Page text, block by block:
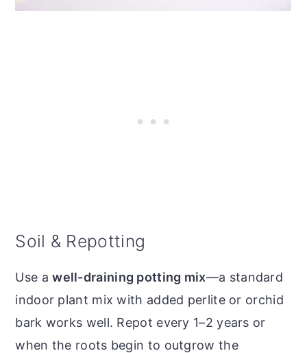
Soil & Repotting
Use awell-draining potting mix—a standard
indoor plant mix with added perlite or orchid
bark works well. Repot every 1–2 years or
when the roots begin to outgrow the